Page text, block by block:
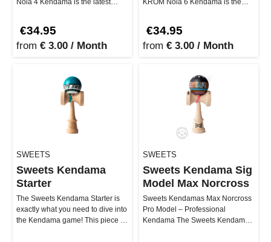
Noia 4 Kendama is the latest
€34.95
from € 3.00 / Month
KROM Noia 6 Kendama is the
€34.95
from € 3.00 / Month
SWEETS
Sweets Kendama
Starter
The Sweets Kendama Starter is
exactly what you need to dive into
the Kendama game! This piece is
SWEETS
Sweets Kendama Sig
Model Max Norcross
Sweets Kendamas Max Norcross
Pro Model – Professional
Kendama The Sweets Kendamas